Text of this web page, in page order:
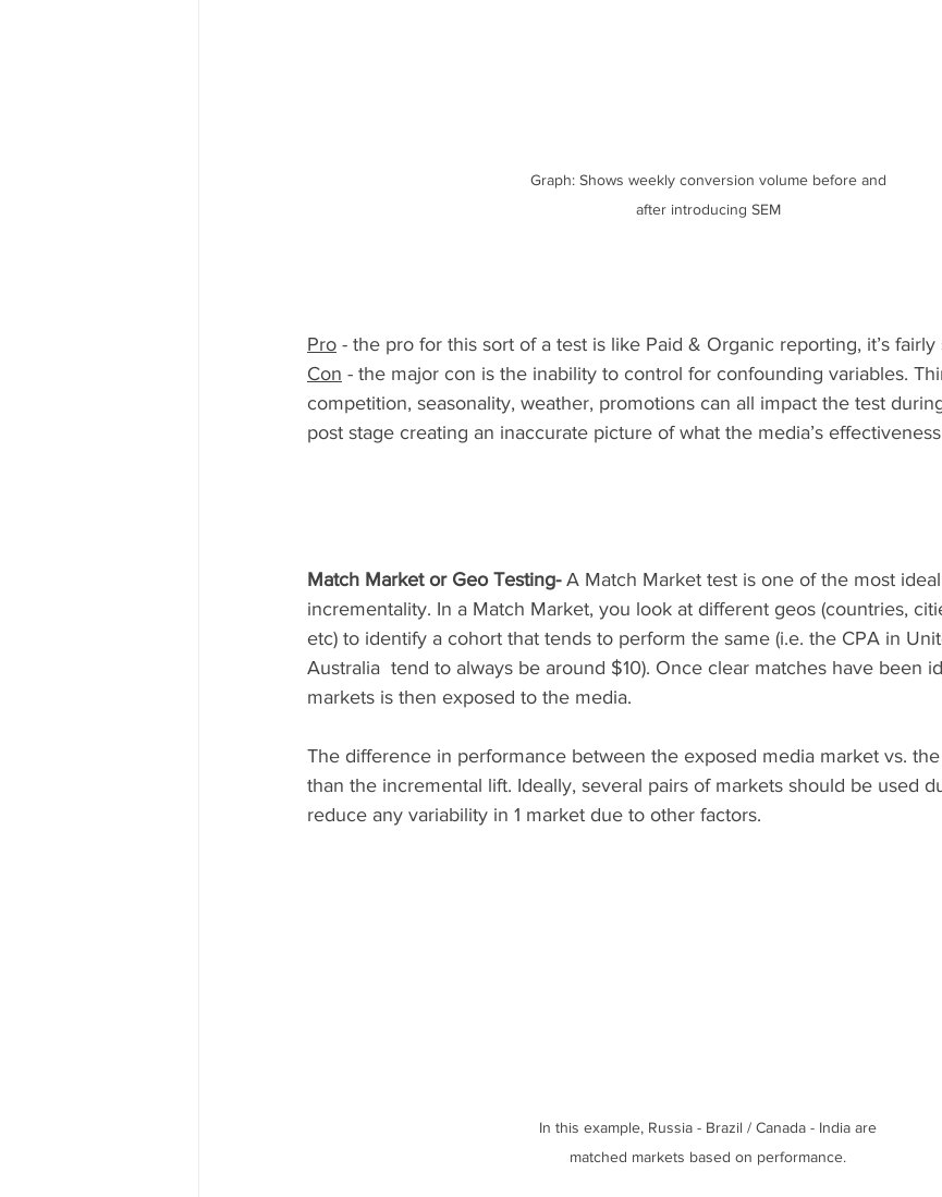
Graph: Shows weekly conversion volume before and
after introducing SEM
Pro - the pro for this sort of a test is like Paid & Organic reporting, it’s
Con - the major con is the inability to control for confounding variables.
competition, seasonality, weather, promotions can all impact the test
post stage creating an inaccurate picture of what the media’s
Match Market or Geo Testing- A Match Market test is one of the most
incrementality. In a Match Market, you look at different geos (countries,
etc) to identify a cohort that tends to perform the same (i.e. the CPA in
Australia  tend to always be around $10). Once clear matches have been
markets is then exposed to the media.
The difference in performance between the exposed media market vs.
than the incremental lift. Ideally, several pairs of markets should be used
reduce any variability in 1 market due to other factors.
In this example, Russia - Brazil / Canada - India are
matched markets based on performance.